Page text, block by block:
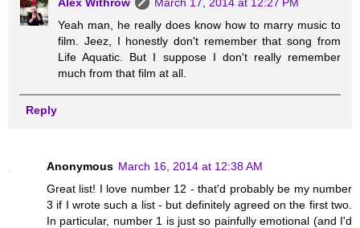
Alex Withrow
March 17, 2014 at 12:27 PM
Yeah man, he really does know how to marry music to
film. Jeez, I honestly don't remember that song from
Life Aquatic. But I suppose I don't really remember
much from that film at all.
Reply
Anonymous March 16, 2014 at 12:38 AM
Great list! I love number 12 - that'd probably be my number
3 if I wrote such a list - but definitely agreed on the first two.
In particular, number 1 is just so painfully emotional (and I'd